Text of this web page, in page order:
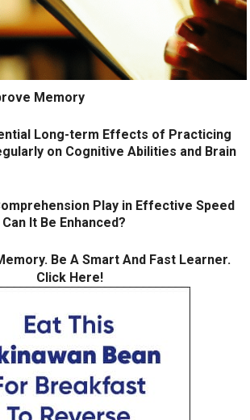
Memory
Long-term Effects of Practicing
on Cognitive Abilities and Brain
Play in Effective Speed
It Be Enhanced?
Be A Smart And Fast Learner.
Click Here!